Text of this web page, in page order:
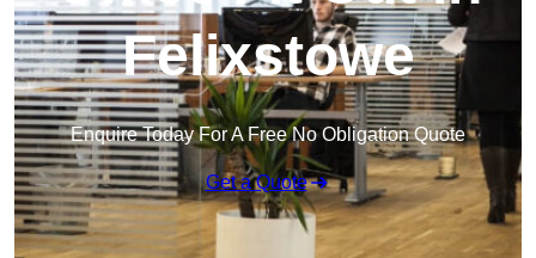
Felixstowe
Enquire Today For A Free No Obligation Quote
Get a Quote